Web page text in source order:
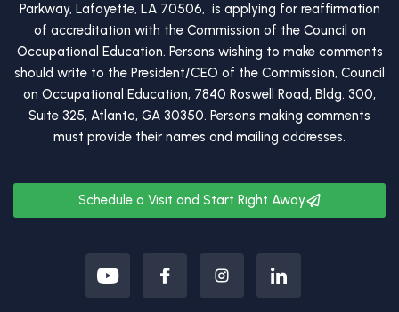
Parkway, Lafayette, LA 70506, is applying for reaffirmation
of accreditation with the Commission of the Council on
Occupational Education. Persons wishing to make comments
should write to the President/CEO of the Commission, Council
on Occupational Education, 7840 Roswell Road, Bldg. 300,
Suite 325, Atlanta, GA 30350. Persons making comments
must provide their names and mailing addresses.
Schedule a Visit and Start Right Away